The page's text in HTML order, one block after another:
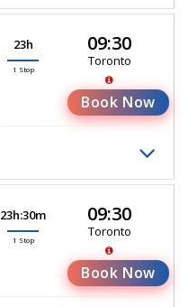
23h
1 Stop
09:30
Toronto
Book Now
23h:30m
1 Stop
09:30
Toronto
Book Now